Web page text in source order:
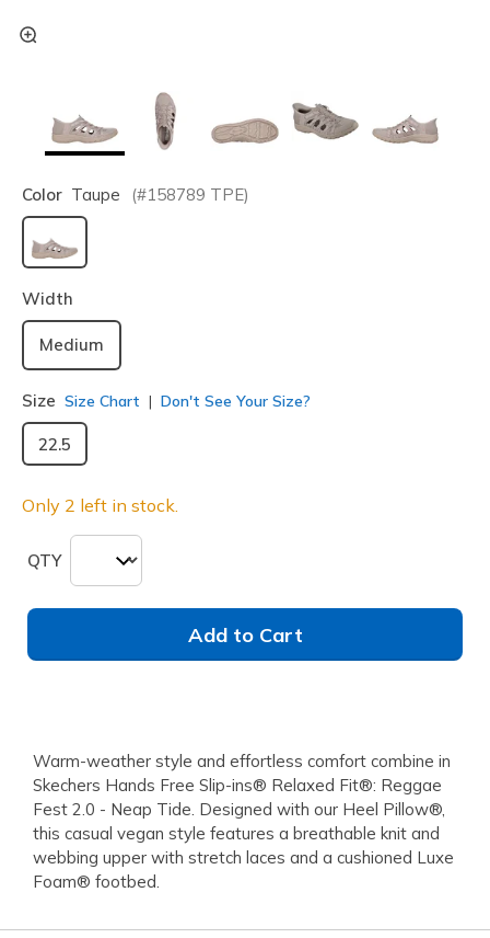
Color Taupe (#158789 TPE)
selected
Width
Medium
Size Size Chart Don't See Your Size?
22.5
Only 2 left in stock.
QTY
Add to Cart
Warm-weather style and effortless comfort combine in
Skechers Hands Free Slip-ins® Relaxed Fit®: Reggae
Fest 2.0 - Neap Tide. Designed with our Heel Pillow®,
this casual vegan style features a breathable knit and
webbing upper with stretch laces and a cushioned Luxe
Foam® footbed.